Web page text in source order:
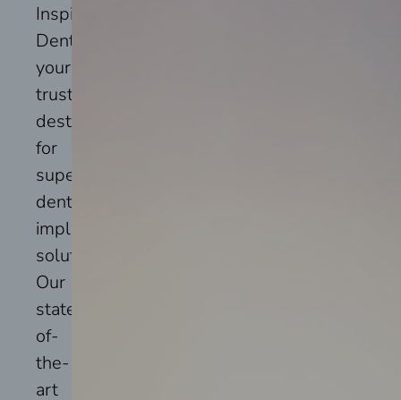
Inspire
Dental,
your
trusted
destination
for
superior
dental
implant
solutions.
Our
state-
of-
the-
art